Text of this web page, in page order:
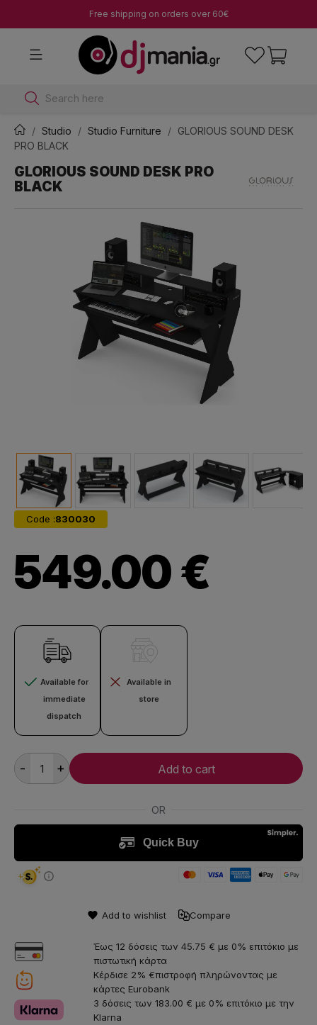
Free shipping on orders over 60€
Search here
Studio Studio Furniture
GLORIOUS SOUND DESK
PRO BLACK
GLORIOUS SOUND DESK PRO
BLACK
Code :830030
549.00 €
Available for
immediate
dispatch
Available in
store
- + Add to cart
Add to wishlist Compare
Έως 12 δόσεις των 45.75 € με 0% επιτόκιο με
πιστωτική κάρτα
Κέρδισε 2% €πιστροφή πληρώνοντας με
κάρτες Eurobank
3 δόσεις των 183.00 € με 0% επιτόκιο με την
Klarna